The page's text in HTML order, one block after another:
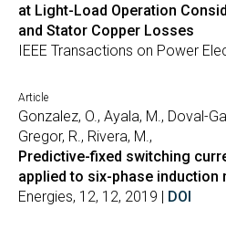
at Light-Load Operation
and Stator Copper Losses
IEEE Transactions on Power
Article
Gonzalez, O., Ayala, M., Doval-
Gregor, R., Rivera, M.,
Predictive-fixed switching
applied to six-phase induction
Energies, 12, 12, 2019 | DOI